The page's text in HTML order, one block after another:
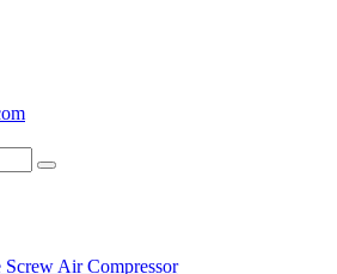
Screw Air Compressor